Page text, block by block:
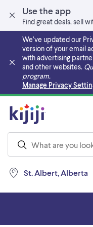
Use the app
Find great deals, sell
We’ve updated our
version of your email
with advertising
and other websites.
program.
Manage Privacy
Skip to main content
St. Albert, Alberta